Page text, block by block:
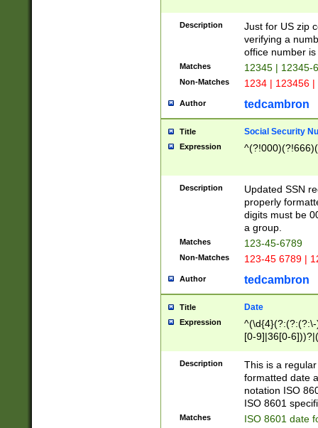
Description
Just for US zip
verifying a
office number
Matches 12345 | 12345-
Non-Matches 1234 | 123456
Author tedcambron
Title Social Security
Expression
Description
Updated SSN
properly
digits must be
a group.
Matches 123-45-6789
Non-Matches 123-45 6789 |
Author tedcambron
Title Date
Expression
[0-9]|36[0-
2]|0[1-9])(?:\-
9]|[1-4][0-9]5[0-
(?:\-)?[1-
Description
This is a
formatted date
notation ISO
ISO 8601
Matches ISO 8601 date